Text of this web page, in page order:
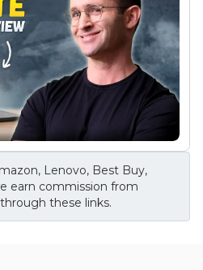
Lenovo, Best Buy,
earn commission from
these links.